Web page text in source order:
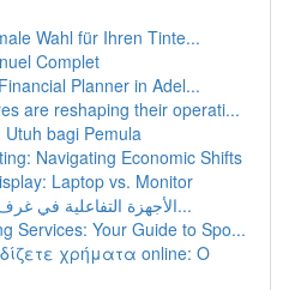
Wahl für Ihren Tinte...
Complet
Planner in Adel...
are reshaping their operati...
bagi Pemula
Navigating Economic Shifts
Laptop vs. Monitor
الأجهزة التفاعلية في غرف الاجتماعات و المؤس...
Services: Your Guide to Spo...
χρήματα online: Ο